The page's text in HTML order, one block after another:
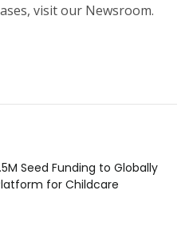
visit our Newsroom.
Seed Funding to Globally
for Childcare